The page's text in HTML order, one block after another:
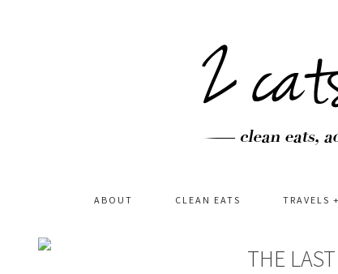
ABOUT CLEAN EATS TRAVELS
THE